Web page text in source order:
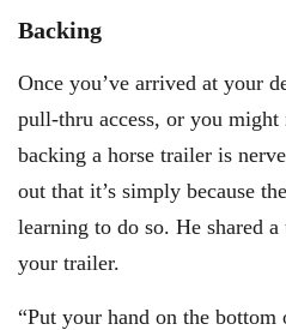
Backing
Once you’ve arrived at your
pull-thru access, or you
backing a horse trailer is
out that it’s simply because
learning to do so. He shared
your trailer.
“Put your hand on the